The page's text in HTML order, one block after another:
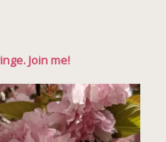
Join me!